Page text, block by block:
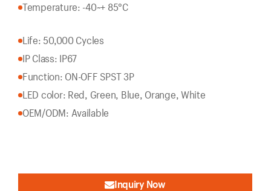
Temperature: -40~+ 85°C
Life: 50,000 Cycles
IP Class: IP67
Function: ON-OFF SPST 3P
LED color: Red, Green, Blue, Orange, White
OEM/ODM: Available
Inquiry Now